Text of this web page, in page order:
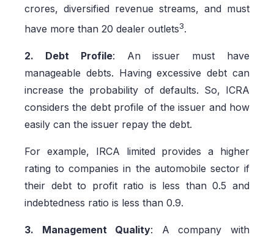
crores, diversified revenue streams, and must
have more than 20 dealer outlets3.
2. Debt Profile: An issuer must have
manageable debts. Having excessive debt can
increase the probability of defaults. So, ICRA
considers the debt profile of the issuer and how
easily can the issuer repay the debt.
For example, IRCA limited provides a higher
rating to companies in the automobile sector if
their debt to profit ratio is less than 0.5 and
indebtedness ratio is less than 0.9.
3. Management Quality: A company with